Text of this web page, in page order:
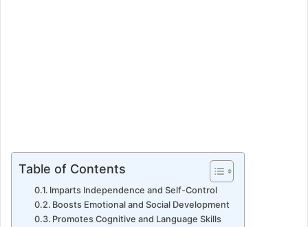
Table of Contents
Imparts Independence and Self-Control
Boosts Emotional and Social Development
Promotes Cognitive and Language Skills